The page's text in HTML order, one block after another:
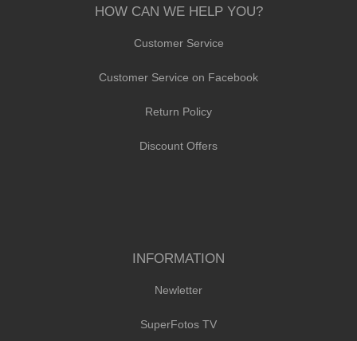
HOW CAN WE HELP YOU?
Customer Service
Customer Service on Facebook
Return Policy
Discount Offers
INFORMATION
Newletter
SuperFotos TV